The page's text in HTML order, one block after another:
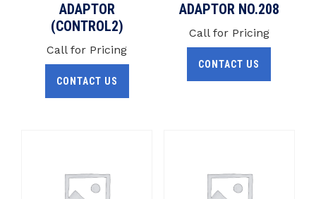
ADAPTOR
(CONTROL2)
Call for Pricing
CONTACT US
ADAPTOR NO.208
Call for Pricing
CONTACT US